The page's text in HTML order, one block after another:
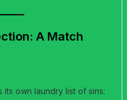
A Match
its own laundry list of sins: